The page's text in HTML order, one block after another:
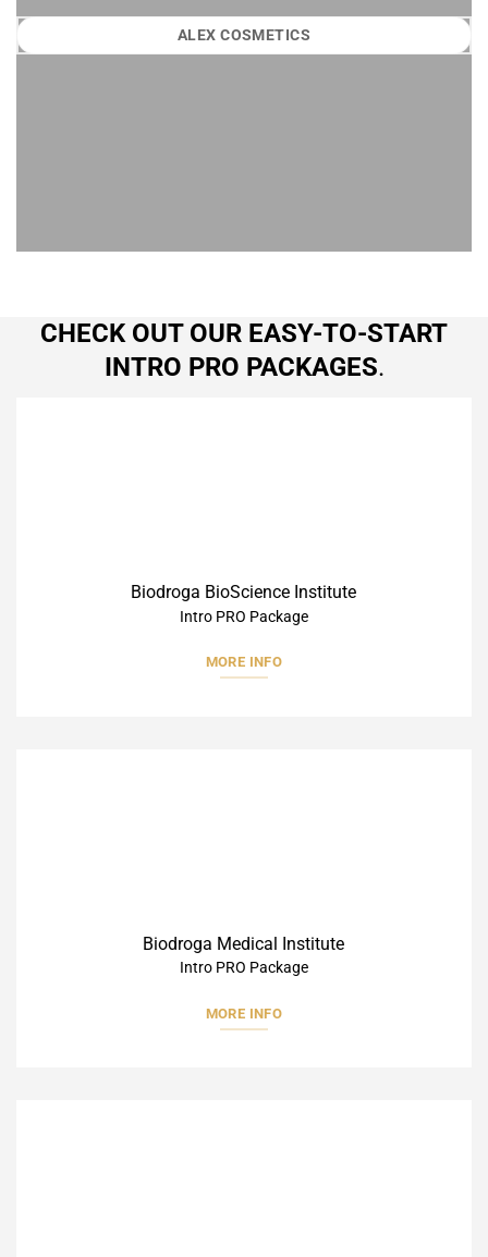
ALEX COSMETICS
CHECK OUT OUR EASY-TO-START
INTRO PRO PACKAGES.
Biodroga BioScience Institute
Intro PRO Package
MORE INFO
Biodroga Medical Institute
Intro PRO Package
MORE INFO